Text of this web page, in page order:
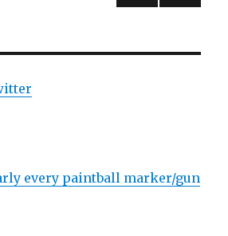
every paintball marker/gun